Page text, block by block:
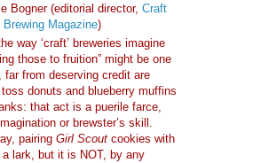
Bogner (editorial director,Craft
Brewing Magazine)
way ‘craft’ breweries imagine
those to fruition” might be one
far from deserving credit are
toss donuts and blueberry muffins
that act is a puerile farce,
or brewster’s skill.
pairingGirl Scout cookies with
a lark, but it is NOT, by any